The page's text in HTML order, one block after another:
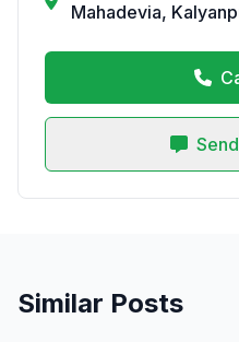
Mahadevia,
Similar Posts